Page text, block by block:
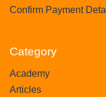
Confirm Payment
Category
Academy
Articles